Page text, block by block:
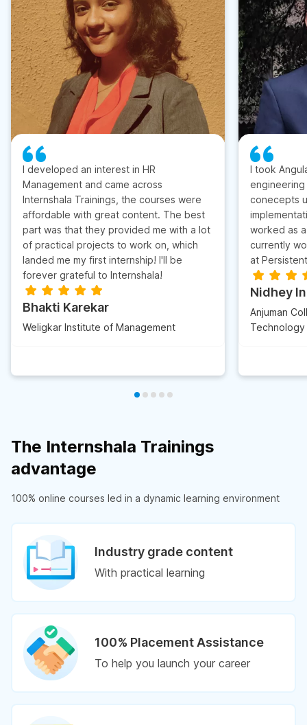
I developed an interest in HR
Management and came across
Internshala Trainings, the courses were
affordable with great content. The best
part was that they provided me with a lot
of practical projects to work on, which
landed me my first internship! I'll be
forever grateful to Internshala!
Bhakti Karekar
Weligkar Institute of Management
I took
conecepts
worked as
currently
at
Nidhey
Anjuman
Technology
The Internshala Trainings
advantage
100% online courses led in a dynamic learning environment
Industry grade content
With practical learning
100% Placement Assistance
To help you launch your career